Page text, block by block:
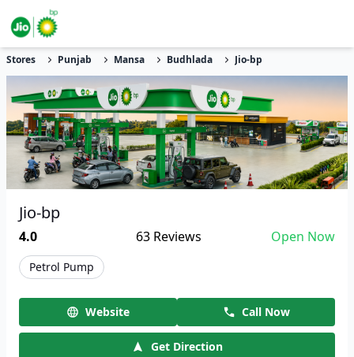
Stores Punjab Mansa Budhlada Jio-bp
Jio-bp
4.0 63Reviews Open Now
Petrol Pump
Website Call Now
Get Direction